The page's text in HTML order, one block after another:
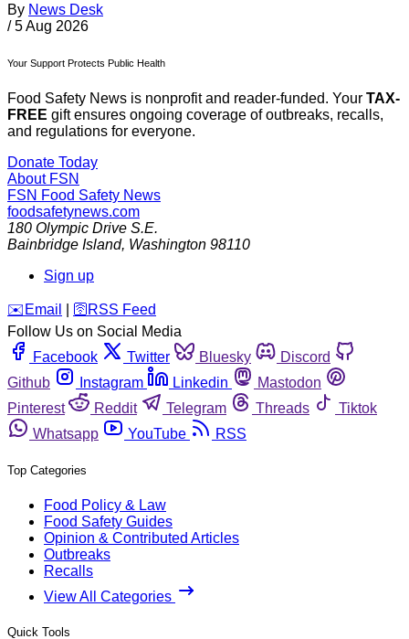
By News Desk
/ 5 Aug 2026
Your Support Protects Public Health
Food Safety News is nonprofit and reader-funded. Your TAX-
FREE gift ensures ongoing coverage of outbreaks, recalls,
and regulations for everyone.
Donate Today
About FSN
FSN Food Safety News
foodsafetynews.com
180 Olympic Drive S.E.
Bainbridge Island, Washington 98110
Sign up
️✉️ Email 🛜 RSS Feed
Follow Us on Social Media
Facebook
Twitter Bluesky
Discord
Github
Instagram Linkedin
Mastodon
Pinterest
Reddit Telegram Threads
Tiktok
Whatsapp
YouTube RSS
Top Categories
Food Policy & Law
Food Safety Guides
Opinion & Contributed Articles
Outbreaks
Recalls
View All Categories
Quick Tools